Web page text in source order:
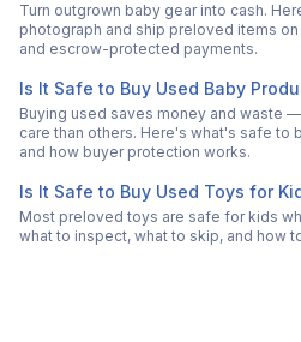
Turn outgrown baby gear into cash.
photograph and ship preloved items
and escrow-protected payments.
Is It Safe to Buy Used Baby
Buying used saves money and waste
care than others. Here's what's safe to
and how buyer protection works.
Is It Safe to Buy Used Toys for
Most preloved toys are safe for kids
what to inspect, what to skip, and how